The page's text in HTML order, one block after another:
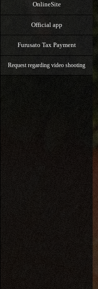
OnlineSite
Official app
Furusato Tax Payment
Request regarding video shooting